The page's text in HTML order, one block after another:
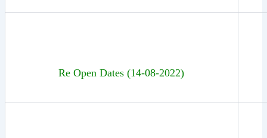
Re Open Dates (14-08-2022)